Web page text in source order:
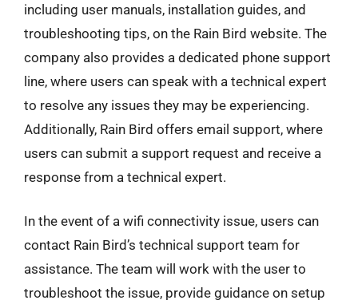
including user manuals, installation guides, and
troubleshooting tips, on the Rain Bird website. The
company also provides a dedicated phone support
line, where users can speak with a technical expert
to resolve any issues they may be experiencing.
Additionally, Rain Bird offers email support, where
users can submit a support request and receive a
response from a technical expert.
In the event of a wifi connectivity issue, users can
contact Rain Bird’s technical support team for
assistance. The team will work with the user to
troubleshoot the issue, provide guidance on setup